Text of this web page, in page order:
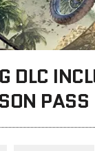
DLC
PASS